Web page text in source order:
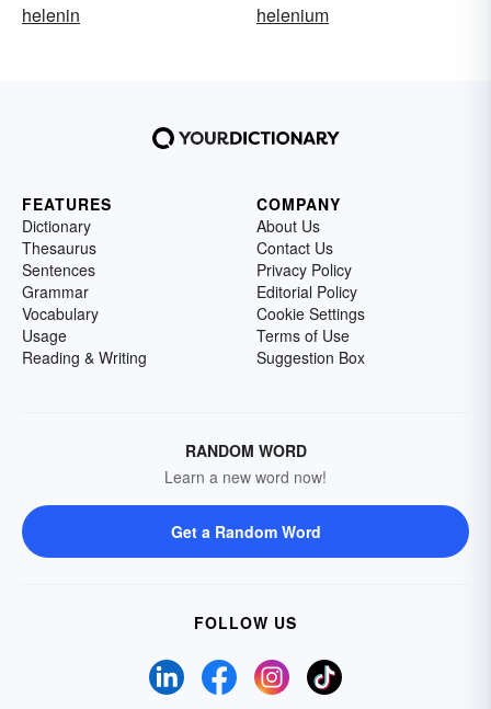
helenin
helenium
FEATURES
Dictionary
Thesaurus
Sentences
Grammar
Vocabulary
Usage
Reading & Writing
COMPANY
About Us
Contact Us
Privacy Policy
Editorial Policy
Cookie Settings
Terms of Use
Suggestion Box
RANDOM WORD
Learn a new word now!
Get a Random Word
FOLLOW US